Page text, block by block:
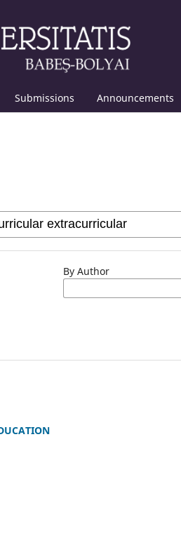
Submissions Announcements
By Author